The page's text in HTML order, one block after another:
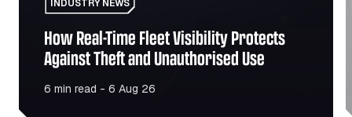
INDUSTRY NEWS
How Real-Time Fleet Visibility Protects
Against Theft and Unauthorised Use
6 min read - 6 Aug 26